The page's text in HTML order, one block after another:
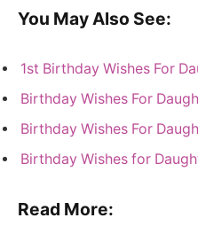
You May Also See:
1st Birthday Wishes For
Birthday Wishes For
Birthday Wishes For
Birthday Wishes for
Read More: